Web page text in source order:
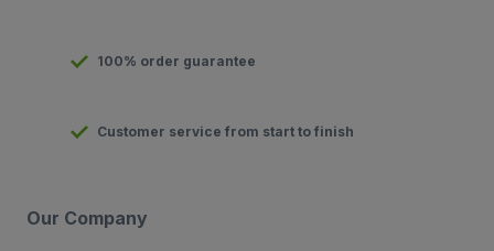
100% order guarantee
Customer service from start to finish
Our Company